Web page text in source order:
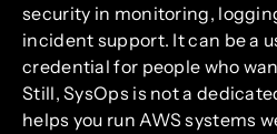
security in monitoring,
incident support. It can be a
credential for people who
Still, SysOps is not a
helps you run AWS systems